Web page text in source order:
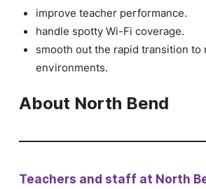
improve teacher performance.
handle spotty Wi-Fi coverage.
smooth out the rapid transition to
environments.
About North Bend
Teachers and staff at North